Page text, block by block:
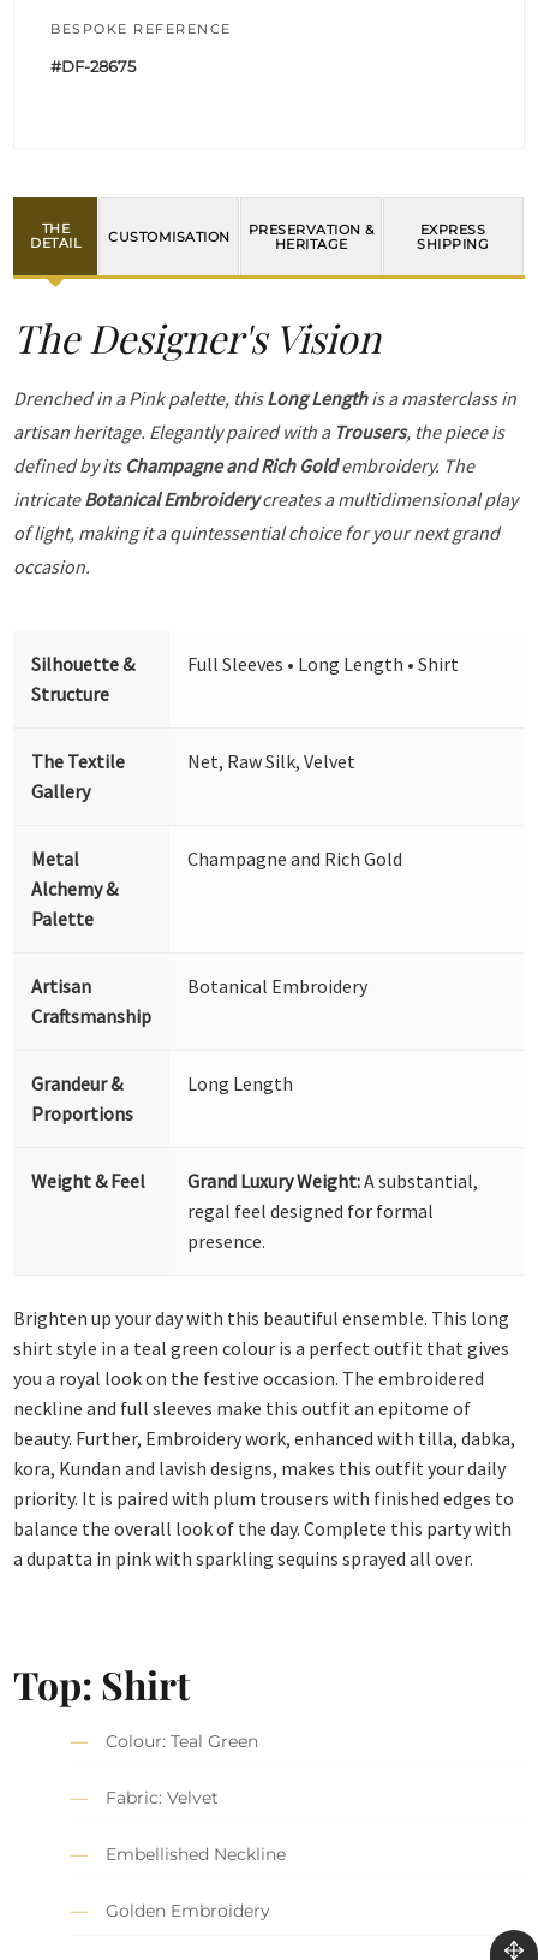
BESPOKE REFERENCE
#DF-28675
THE
DETAIL
CUSTOMISATION
PRESERVATION &
HERITAGE
EXPRESS
SHIPPING
The Designer's Vision
Drenched in a Pink palette, thisLong Lengthis a masterclass in
artisan heritage. Elegantly paired with a Trousers, the piece is
defined by its Champagne and Rich Goldembroidery. The
intricateBotanical Embroiderycreates a multidimensional play
of light, making it a quintessential choice for your next grand
occasion.
Silhouette &
Structure
Full Sleeves • Long Length • Shirt
The Textile
Gallery
Net, Raw Silk, Velvet
Metal
Alchemy &
Palette
Champagne and Rich Gold
Artisan
Craftsmanship
Botanical Embroidery
Grandeur &
Proportions
Long Length
Weight & Feel Grand Luxury Weight:A substantial,
regal feel designed for formal
presence.
Brighten up your day with this beautiful ensemble. This long
shirt style in a teal green colour is a perfect outfit that gives
you a royal look on the festive occasion. The embroidered
neckline and full sleeves make this outfit an epitome of
beauty. Further, Embroidery work, enhanced with tilla, dabka,
kora, Kundan and lavish designs, makes this outfit your daily
priority. It is paired with plum trousers with finished edges to
balance the overall look of the day. Complete this party with
a dupatta in pink with sparkling sequins sprayed all over.
Top: Shirt
Colour: Teal Green
Fabric: Velvet
Embellished Neckline
Golden Embroidery